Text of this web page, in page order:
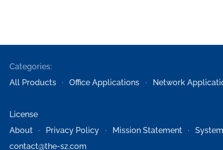
Categories:
All Products
Office Applications Network
License
About
Privacy Policy Mission Statement
contact@the-sz.com